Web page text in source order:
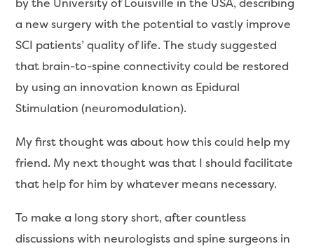
a new surgery with the potential to vastly improve
SCI patients’ quality of life. The study suggested
that brain-to-spine connectivity could be restored
by using an innovation known as Epidural
Stimulation (neuromodulation).
My first thought was about how this could help my
friend. My next thought was that I should facilitate
that help for him by whatever means necessary.
To make a long story short, after countless
discussions with neurologists and spine surgeons in